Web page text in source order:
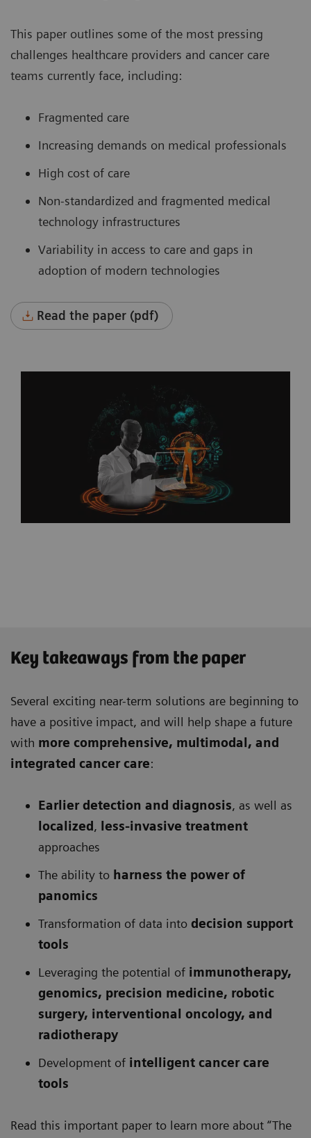
This paper outlines some of the most pressing
challenges healthcare providers and cancer care
teams currently face, including:
Fragmented care
Increasing demands on medical professionals
High cost of care
Non-standardized and fragmented medical
technology infrastructures
Variability in access to care and gaps in
adoption of modern technologies
Read the paper (pdf)
Key takeaways from the paper
Several exciting near-term solutions are beginning to
have a positive impact, and will help shape a future
with more comprehensive, multimodal, and
integrated cancer care:
Earlier detection and diagnosis, as well as
localized , less-invasive treatment
approaches
The ability to harness the power of
panomics
Transformation of data into decision support
tools
Leveraging the potential of immunotherapy,
genomics, precision medicine, robotic
surgery, interventional oncology, and
radiotherapy
Development of intelligent cancer care
tools
Read this important paper to learn more about “The